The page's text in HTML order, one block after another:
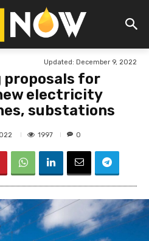
Updated: December 9, 2022
proposals for
electricity
substations
1997 0